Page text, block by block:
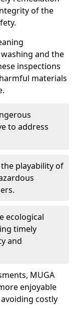
of the
and the
inspections
materials
to address
playability of
ecological
timely
and
MUGA
enjoyable
costly